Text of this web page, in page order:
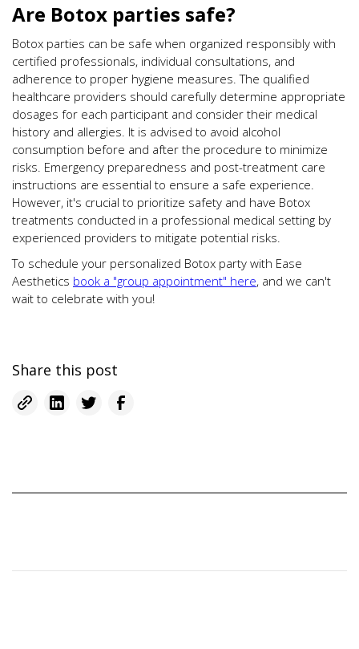
Are Botox parties safe?
Botox parties can be safe when organized responsibly with
certified professionals, individual consultations, and
adherence to proper hygiene measures. The qualified
healthcare providers should carefully determine appropriate
dosages for each participant and consider their medical
history and allergies. It is advised to avoid alcohol
consumption before and after the procedure to minimize
risks. Emergency preparedness and post-treatment care
instructions are essential to ensure a safe experience.
However, it's crucial to prioritize safety and have Botox
treatments conducted in a professional medical setting by
experienced providers to mitigate potential risks.
To schedule your personalized Botox party with Ease
Aesthetics book a "group appointment" here, and we can't
wait to celebrate with you!
Share this post